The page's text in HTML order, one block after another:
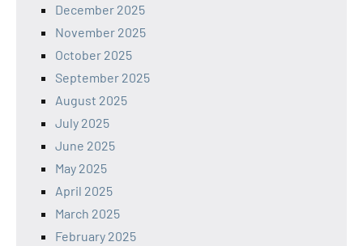
December 2025
November 2025
October 2025
September 2025
August 2025
July 2025
June 2025
May 2025
April 2025
March 2025
February 2025